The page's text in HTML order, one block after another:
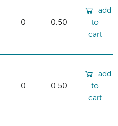
0 0.50
add
to
cart
0 0.50
add
to
cart